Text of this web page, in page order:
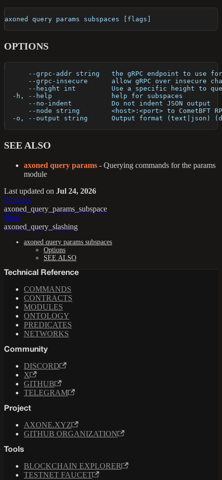
axoned query params subspaces [flags]
OPTIONS
--grpc-addr string   the gRPC endpoint to use
--grpc-insecure      allow gRPC over insecure
--height int         Use a specific height to
  -h, --help               help for subspaces
      --no-indent          Do not indent JSON output
--node string        <host>:<port> to CometBFT
-o, --output string      Output format (text|json)
SEE ALSO
axoned query params - Querying commands for the params
module
Last updated on Jul 24, 2026
Previous
axoned_query_params_subspace
Next
axoned_query_slashing
axoned query params subspaces
Options
SEE ALSO
Technical Reference
COMMANDS
CONTRACTS
MODULES
ONTOLOGY
PREDICATES
NETWORKS
Community
DISCORD
X
GITHUB
TELEGRAM
Project
AXONE.XYZ
GITHUB ORGANIZATION
Tools
BLOCKCHAIN EXPLORER
TESTNET FAUCET